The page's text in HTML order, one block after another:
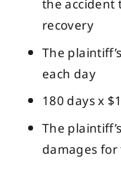
the accident
recovery
The
each day
180 days x
The
damages